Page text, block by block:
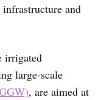
and
irrigated
large-scale
, are aimed at